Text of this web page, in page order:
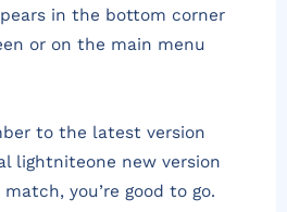
in the bottom corner
or on the main menu
to the latest version
lightniteone new version
you’re good to go.